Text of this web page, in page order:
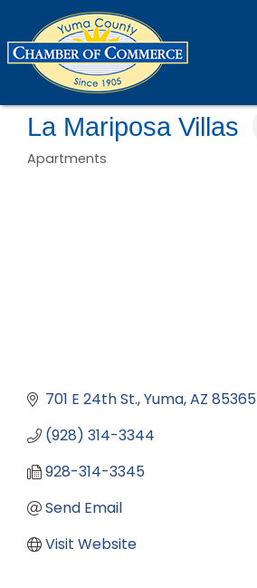
La Mariposa Villas
Categories
Apartments
701 E 24th St. Yuma AZ 85365
(928) 314-3344
928-314-3345
Send Email
Visit Website